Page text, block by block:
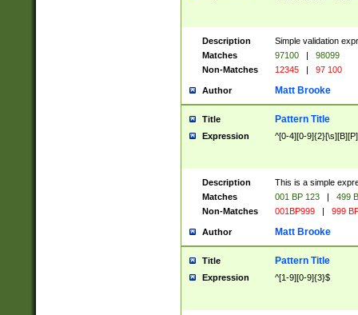
Description
Simple validation
Matches
97100 |
98099
Non-Matches
12345 | 97 100
Author Matt Brooke
Title Pattern Title
Expression ^[0-4][0-
Description
This is a simple
Matches
001 BP 123 |
499
Non-Matches
001BP999 | 999
Author Matt Brooke
Title Pattern Title
Expression ^[1-9][0-9]{3}$